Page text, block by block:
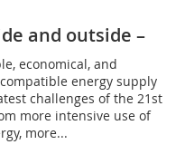
and outside –
economical, and
energy supply
challenges of the 21st
more intensive use of
more...